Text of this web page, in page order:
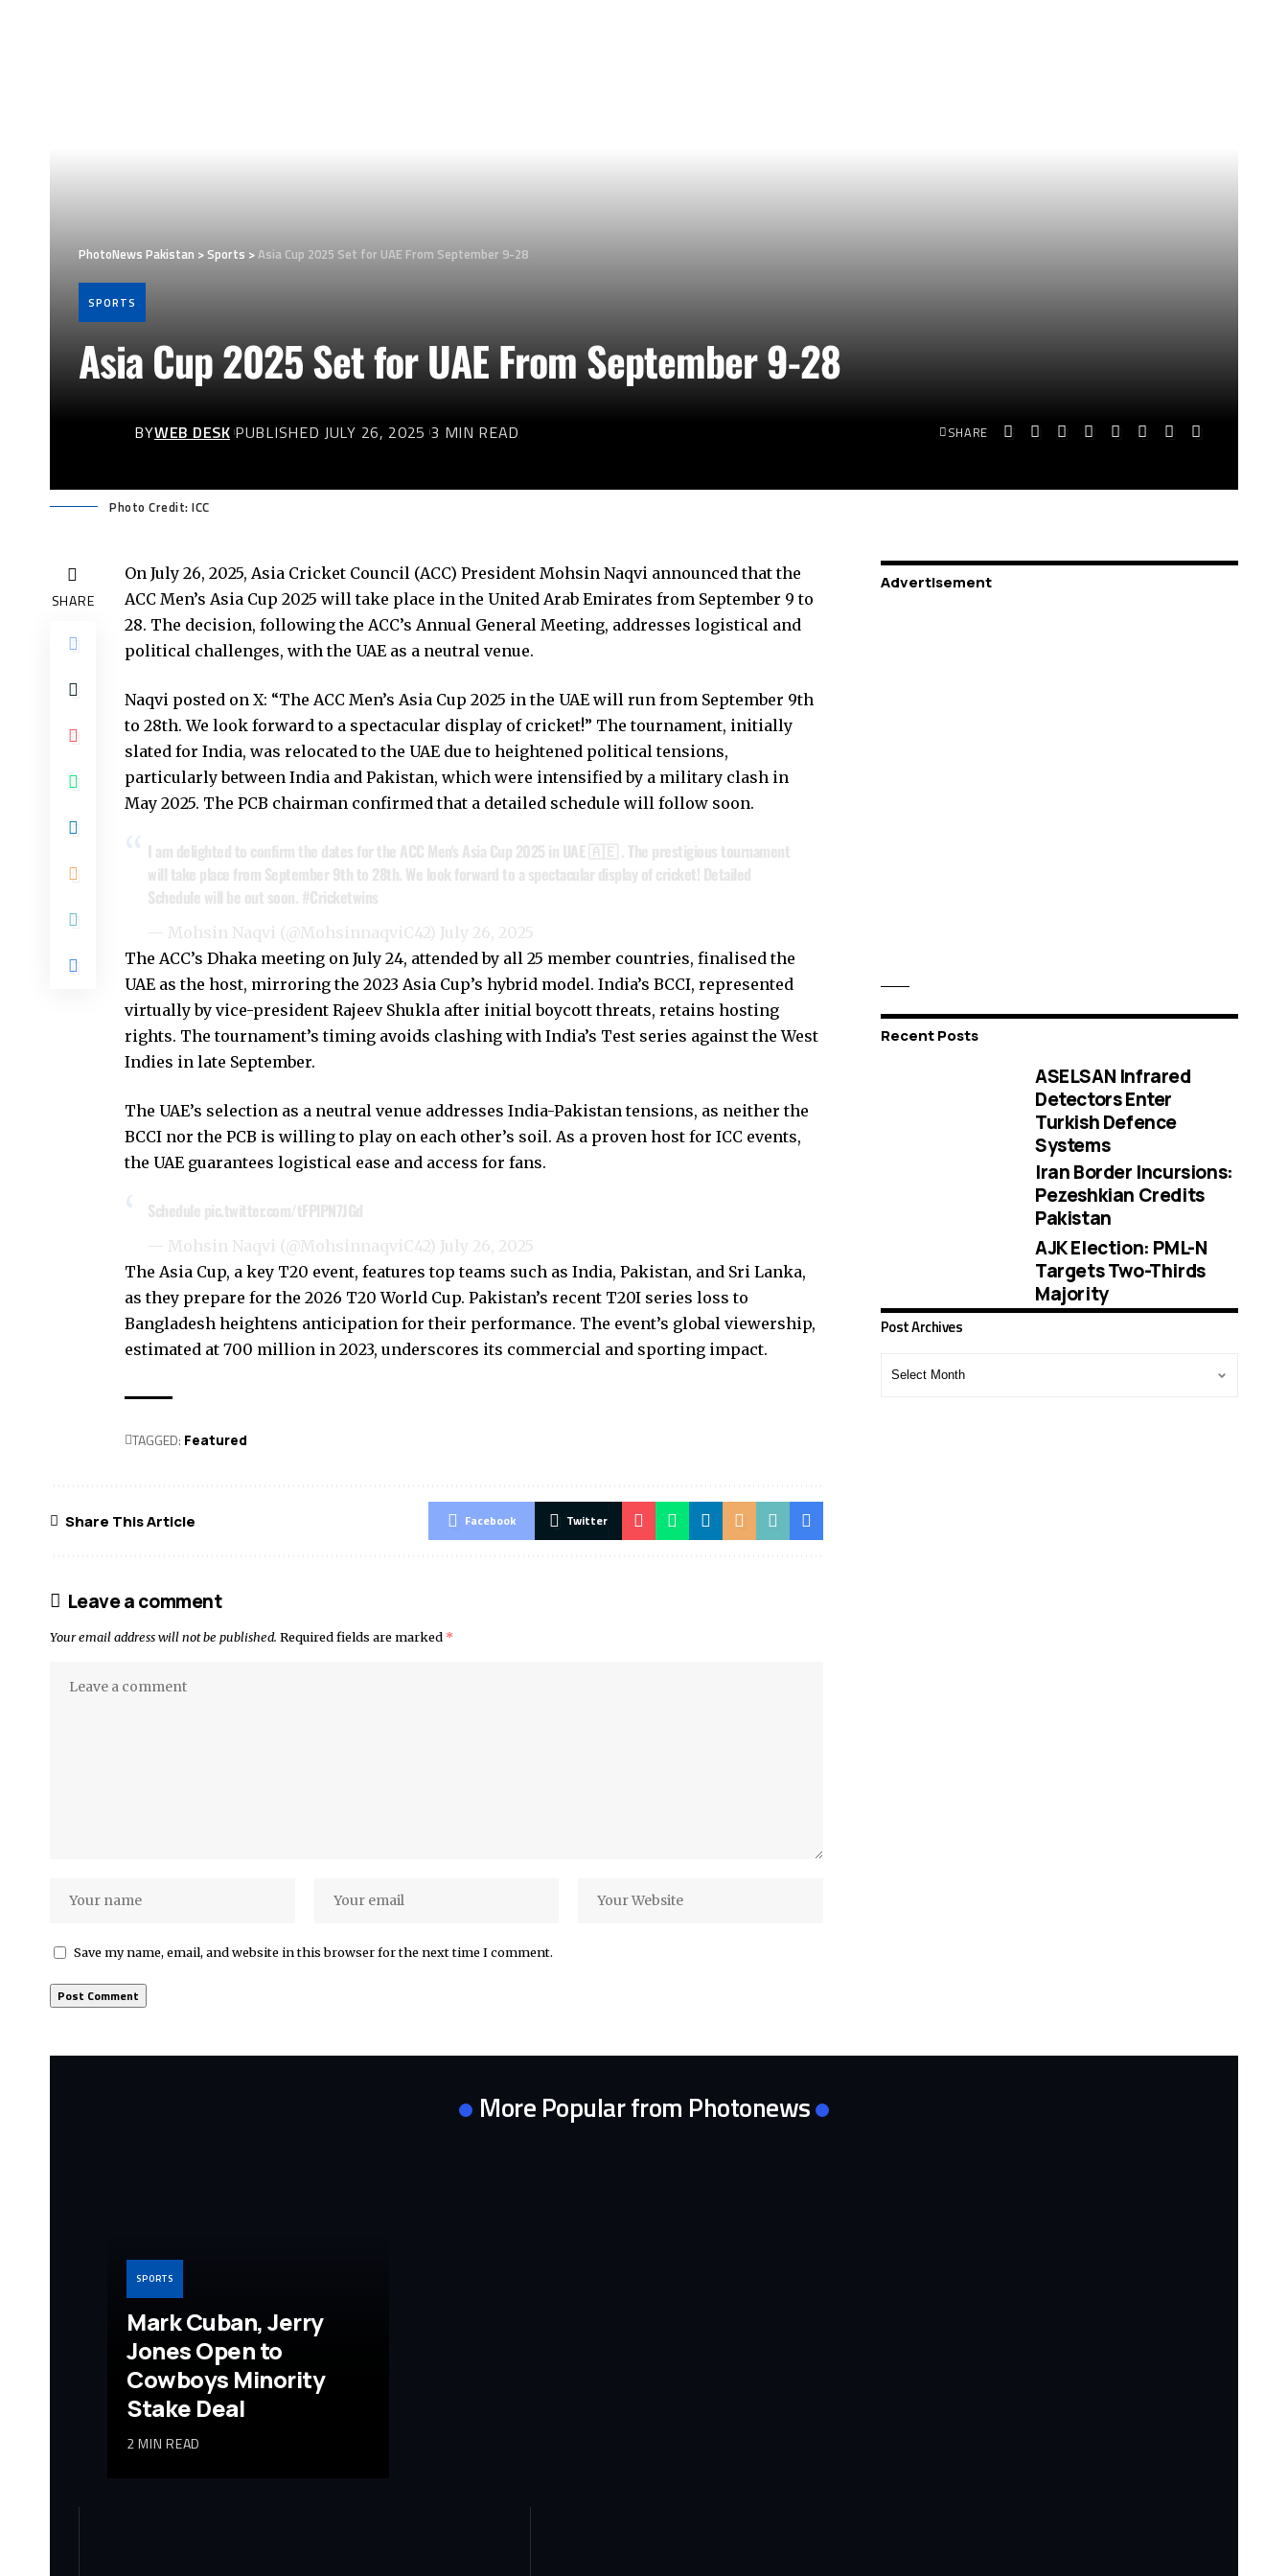
PhotoNews Pakistan >Sports >Asia Cup 2025 Set for UAE From September 9-28
SPORTS
Asia Cup 2025 Set for UAE From September 9-28
BYWEB DESK PUBLISHED JULY 26, 2025 3 MIN READ SHARE
Photo Credit: ICC
SHARE
On July 26, 2025, Asia Cricket Council (ACC) President Mohsin Naqvi announced that the
ACC Men’s Asia Cup 2025 will take place in the United Arab Emirates from September 9 to
28. The decision, following the ACC’s Annual General Meeting, addresses logistical and
political challenges, with the UAE as a neutral venue.
Naqvi posted on X: “The ACC Men’s Asia Cup 2025 in the UAE will run from September 9th
to 28th. We look forward to a spectacular display of cricket!” The tournament, initially
slated for India, was relocated to the UAE due to heightened political tensions,
particularly between India and Pakistan, which were intensified by a military clash in
May 2025. The PCB chairman confirmed that a detailed schedule will follow soon.
I am delighted to confirm the dates for the ACC Men's Asia Cup 2025 in UAE 🇦🇪 . The prestigious tournament
will take place from September 9th to 28th. We look forward to a spectacular display of cricket! Detailed
Schedule will be out soon. #Cricketwins
— Mohsin Naqvi (@MohsinnaqviC42) July 26, 2025
The ACC’s Dhaka meeting on July 24, attended by all 25 member countries, finalised the
UAE as the host, mirroring the 2023 Asia Cup’s hybrid model. India’s BCCI, represented
virtually by vice-president Rajeev Shukla after initial boycott threats, retains hosting
rights. The tournament’s timing avoids clashing with India’s Test series against the West
Indies in late September.
The UAE’s selection as a neutral venue addresses India-Pakistan tensions, as neither the
BCCI nor the PCB is willing to play on each other’s soil. As a proven host for ICC events,
the UAE guarantees logistical ease and access for fans.
Schedule pic.twitter.com/tFPlPN7JGd
— Mohsin Naqvi (@MohsinnaqviC42) July 26, 2025
The Asia Cup, a key T20 event, features top teams such as India, Pakistan, and Sri Lanka,
as they prepare for the 2026 T20 World Cup. Pakistan’s recent T20I series loss to
Bangladesh heightens anticipation for their performance. The event’s global viewership,
estimated at 700 million in 2023, underscores its commercial and sporting impact.
TAGGED: Featured
Share This Article Facebook Twitter
Leave a comment
Your email address will not be published. Required fields are marked *
Save my name, email, and website in this browser for the next time I comment.
Advertisement
Recent Posts
ASELSAN Infrared
Detectors Enter
Turkish Defence
Systems
Iran Border Incursions:
Pezeshkian Credits
Pakistan
AJK Election: PML-N
Targets Two-Thirds
Majority
Post Archives
Post
More Popular from Photonews
SPORTS
Mark Cuban, Jerry
Jones Open to
Cowboys Minority
Stake Deal
2 MIN READ